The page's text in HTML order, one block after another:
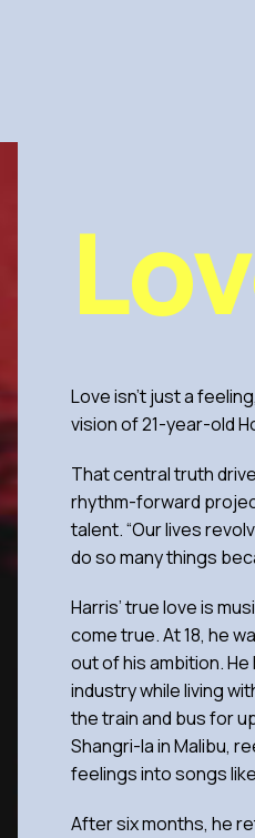
Love isn’t just a
vision of 21-year-old
That central truth
rhythm-forward
talent. “Our lives
do so many things
Harris’ true love is
come true. At 18, he
out of his ambition.
industry while living
the train and bus for
Shangri-la in Malibu,
feelings into songs like
After six months, he